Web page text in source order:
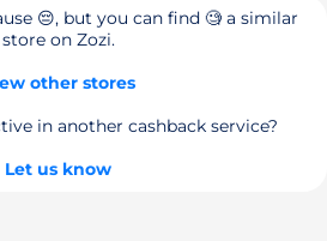
😔, but you can find 🧐 a similar
store on Zozi.
other stores
in another cashback service?
Let us know